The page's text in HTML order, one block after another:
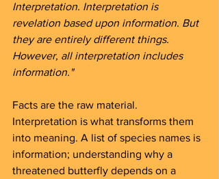
Interpretation. Interpretation is
revelation based upon information. But
they are entirely different things.
However, all interpretation includes
information."
Facts are the raw material.
Interpretation is what transforms them
into meaning. A list of species names is
information; understanding why a
threatened butterfly depends on a